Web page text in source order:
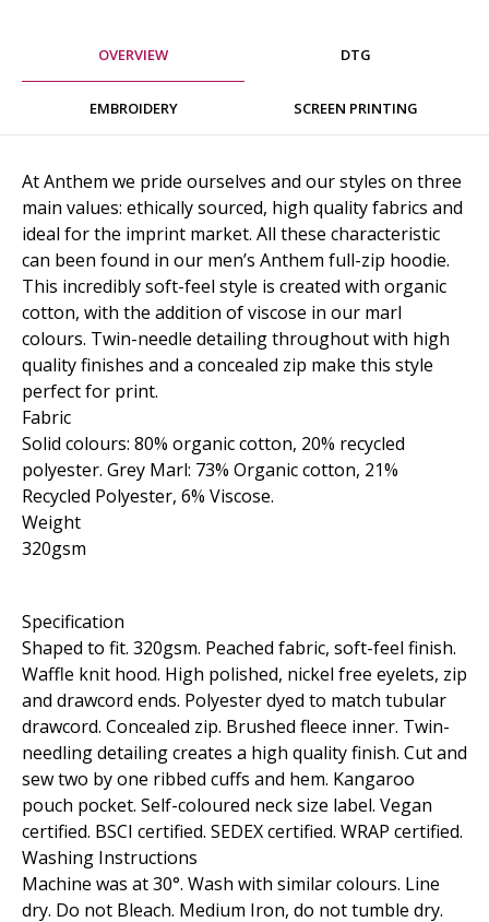
OVERVIEW DTG
EMBROIDERY SCREEN PRINTING
At Anthem we pride ourselves and our styles on three
main values: ethically sourced, high quality fabrics and
ideal for the imprint market. All these characteristic
can been found in our men’s Anthem full-zip hoodie.
This incredibly soft-feel style is created with organic
cotton, with the addition of viscose in our marl
colours. Twin-needle detailing throughout with high
quality finishes and a concealed zip make this style
perfect for print.
Fabric
Solid colours: 80% organic cotton, 20% recycled
polyester. Grey Marl: 73% Organic cotton, 21%
Recycled Polyester, 6% Viscose.
Weight
320gsm
Specification
Shaped to fit. 320gsm. Peached fabric, soft-feel finish.
Waffle knit hood. High polished, nickel free eyelets, zip
and drawcord ends. Polyester dyed to match tubular
drawcord. Concealed zip. Brushed fleece inner. Twin-
needling detailing creates a high quality finish. Cut and
sew two by one ribbed cuffs and hem. Kangaroo
pouch pocket. Self-coloured neck size label. Vegan
certified. BSCI certified. SEDEX certified. WRAP certified.
Washing Instructions
Machine was at 30°. Wash with similar colours. Line
dry. Do not Bleach. Medium Iron, do not tumble dry.